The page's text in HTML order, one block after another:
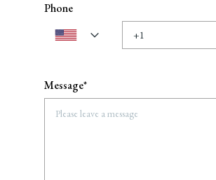
Phone
Message*